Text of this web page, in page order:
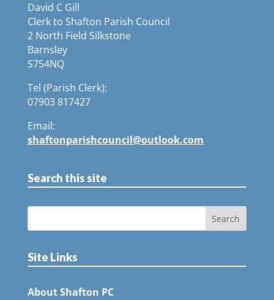
David C Gill
Clerk to Shafton Parish Council
2 North Field Silkstone
Barnsley
S754NQ
Tel (Parish Clerk):
07903 817427
Email:
shaftonparishcouncil@outlook.com
Search this site
Site Links
About Shafton PC